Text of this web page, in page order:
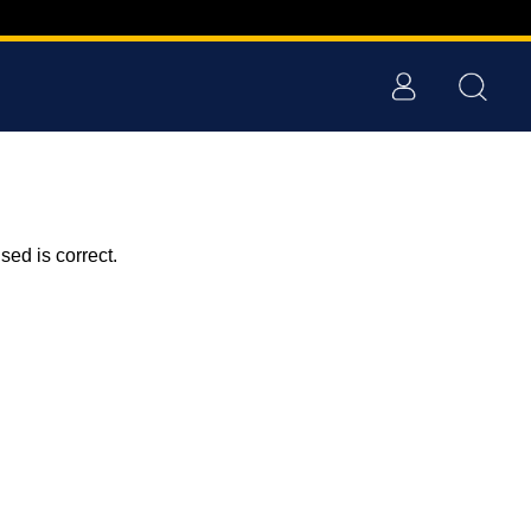
is correct.